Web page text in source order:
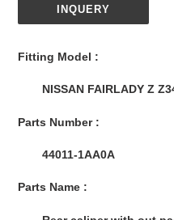
INQUERY
Fitting Model :
NISSAN FAIRLADY Z
Parts Number :
44011-1AA0A
Parts Name :